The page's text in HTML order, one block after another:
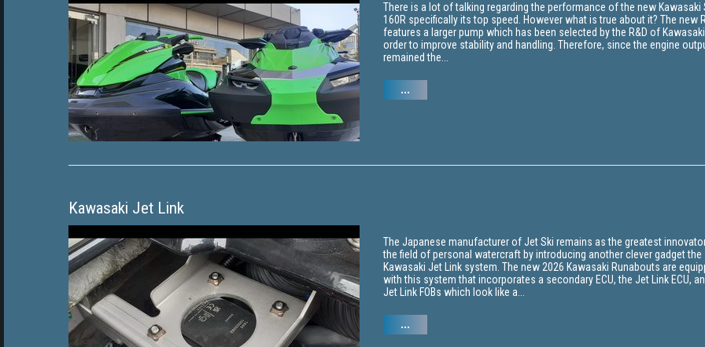
There is a lot of talking regarding the performance of the new Kawasaki
160R specifically its top speed. However what is true about it? The new
features a larger pump which has been selected by the R&D of
order to improve stability and handling. Therefore, since the engine
remained the...
...
Kawasaki Jet Link
The Japanese manufacturer of Jet Ski remains as the greatest
the field of personal watercraft by introducing another clever gadget the
Kawasaki Jet Link system. The new 2026 Kawasaki Runabouts are
with this system that incorporates a secondary ECU, the Jet Link ECU,
Jet Link FOBs which look like a...
...